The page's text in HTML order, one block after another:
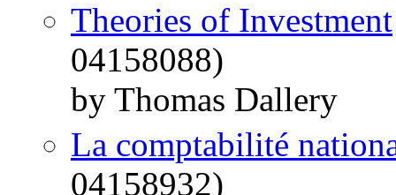
Theories of Investment
04158088)
by Thomas Dallery
La comptabilité
04158932)